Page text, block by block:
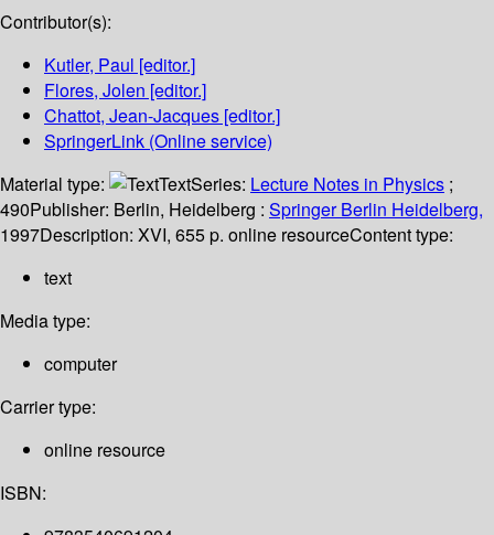
Contributor(s):
Kutler, Paul [editor.]
Flores, Jolen [editor.]
Chattot, Jean-Jacques [editor.]
SpringerLink (Online service)
Material type:
TextSeries: Lecture Notes in Physics ;
490Publisher: Berlin, Heidelberg : Springer Berlin Heidelberg,
1997Description: XVI, 655 p. online resourceContent type:
text
Media type:
computer
Carrier type:
online resource
ISBN: